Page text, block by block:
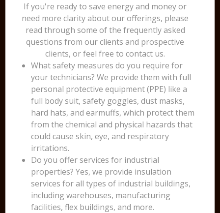
If you're ready to save energy and money or
need more clarity about our offerings, please
read through some of the frequently asked
questions from our clients and prospective
clients, or feel free to contact us.
What safety measures do you require for
your technicians? We provide them with full
personal protective equipment (PPE) like a
full body suit, safety goggles, dust masks,
hard hats, and earmuffs, which protect them
from the chemical and physical hazards that
could cause skin, eye, and respiratory
irritations.
Do you offer services for industrial
properties? Yes, we provide insulation
services for all types of industrial buildings,
including warehouses, manufacturing
facilities, flex buildings, and more.